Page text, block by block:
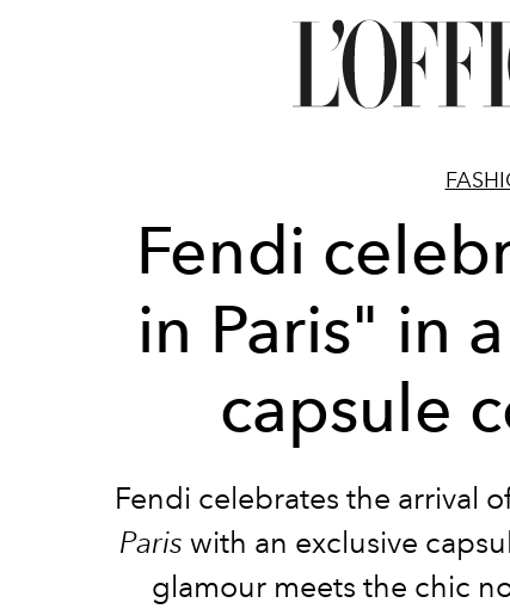
Fendi
in Paris" in
capsule
Fendi celebrates the arrival
Paris with an exclusive
glamour meets the chic